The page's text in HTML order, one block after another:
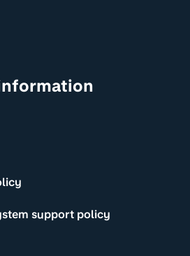
support policy